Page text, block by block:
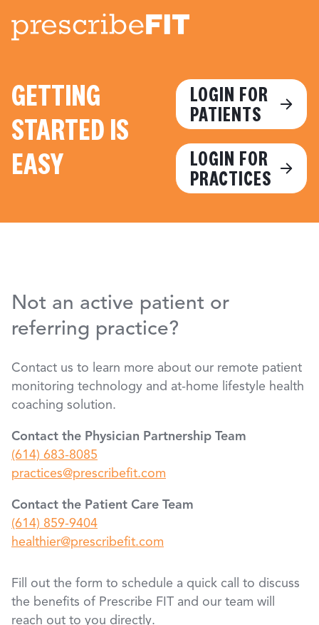
GETTING
STARTED IS
EASY
LOGIN FOR
PATIENTS
LOGIN FOR
PRACTICES
Not an active patient or
referring practice?
Contact us to learn more about our remote patient
monitoring technology and at-home lifestyle health
coaching solution.
Contact the Physician Partnership Team
(614) 683-8085
practices@prescribefit.com
Contact the Patient Care Team
(614) 859-9404
healthier@prescribefit.com
Fill out the form to schedule a quick call to discuss
the benefits of Prescribe FIT and our team will
reach out to you directly.